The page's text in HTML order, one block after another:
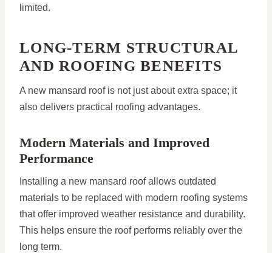
limited.
LONG-TERM STRUCTURAL
AND ROOFING BENEFITS
A new mansard roof is not just about extra space; it
also delivers practical roofing advantages.
Modern Materials and Improved
Performance
Installing a new mansard roof allows outdated
materials to be replaced with modern roofing systems
that offer improved weather resistance and durability.
This helps ensure the roof performs reliably over the
long term.